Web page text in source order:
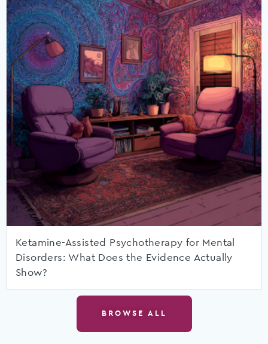
Ketamine-Assisted Psychotherapy for Mental
Disorders: What Does the Evidence Actually
Show?
BROWSE ALL